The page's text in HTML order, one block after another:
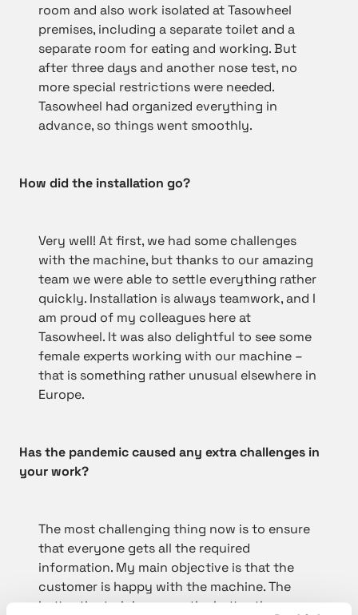
room and also work isolated at Tasowheel
premises, including a separate toilet and a
separate room for eating and working. But
after three days and another nose test, no
more special restrictions were needed.
Tasowheel had organized everything in
advance, so things went smoothly.
How did the installation go?
Very well! At first, we had some challenges
with the machine, but thanks to our amazing
team we were able to settle everything rather
quickly. Installation is always teamwork, and I
am proud of my colleagues here at
Tasowheel. It was also delightful to see some
female experts working with our machine –
that is something rather unusual elsewhere in
Europe.
Has the pandemic caused any extra challenges in
your work?
The most challenging thing now is to ensure
that everyone gets all the required
information. My main objective is that the
customer is happy with the machine. The
better the training goes, the better the